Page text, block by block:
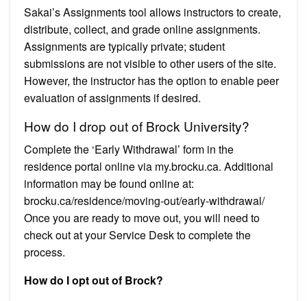
Sakai’s Assignments tool allows instructors to create,
distribute, collect, and grade online assignments.
Assignments are typically private; student
submissions are not visible to other users of the site.
However, the instructor has the option to enable peer
evaluation of assignments if desired.
How do I drop out of Brock University?
Complete the ‘Early Withdrawal’ form in the
residence portal online via my.brocku.ca. Additional
information may be found online at:
brocku.ca/residence/moving-out/early-withdrawal/
Once you are ready to move out, you will need to
check out at your Service Desk to complete the
process.
How do I opt out of Brock?